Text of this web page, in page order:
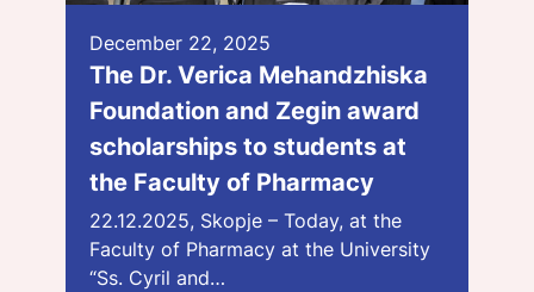
December 22, 2025
The Dr. Verica Mehandzhiska
Foundation and Zegin award
scholarships to students at
the Faculty of Pharmacy
22.12.2025, Skopje – Today, at the
Faculty of Pharmacy at the University
“Ss. Cyril and…